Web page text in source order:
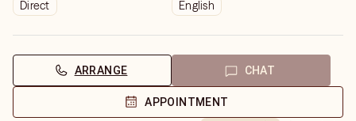
Direct English
ARRANGE CHAT
APPOINTMENT